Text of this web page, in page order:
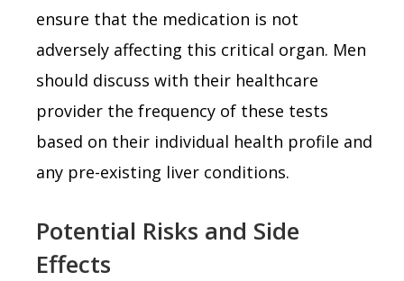
ensure that the medication is not
adversely affecting this critical organ. Men
should discuss with their healthcare
provider the frequency of these tests
based on their individual health profile and
any pre-existing liver conditions.
Potential Risks and Side
Effects